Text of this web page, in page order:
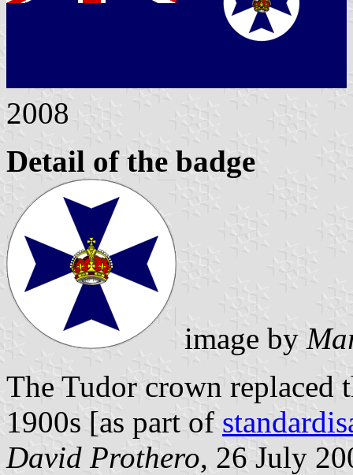
2008
Detail of the badge
image by
The Tudor crown
1900s [as part of
David Prothero, 26 July